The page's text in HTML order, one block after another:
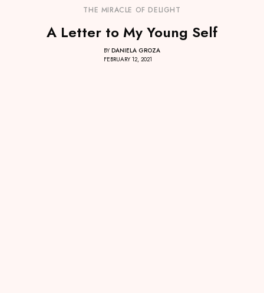
THE MIRACLE OF DELIGHT
A Letter to My Young Self
BY DANIELA GROZA
FEBRUARY 12, 2021